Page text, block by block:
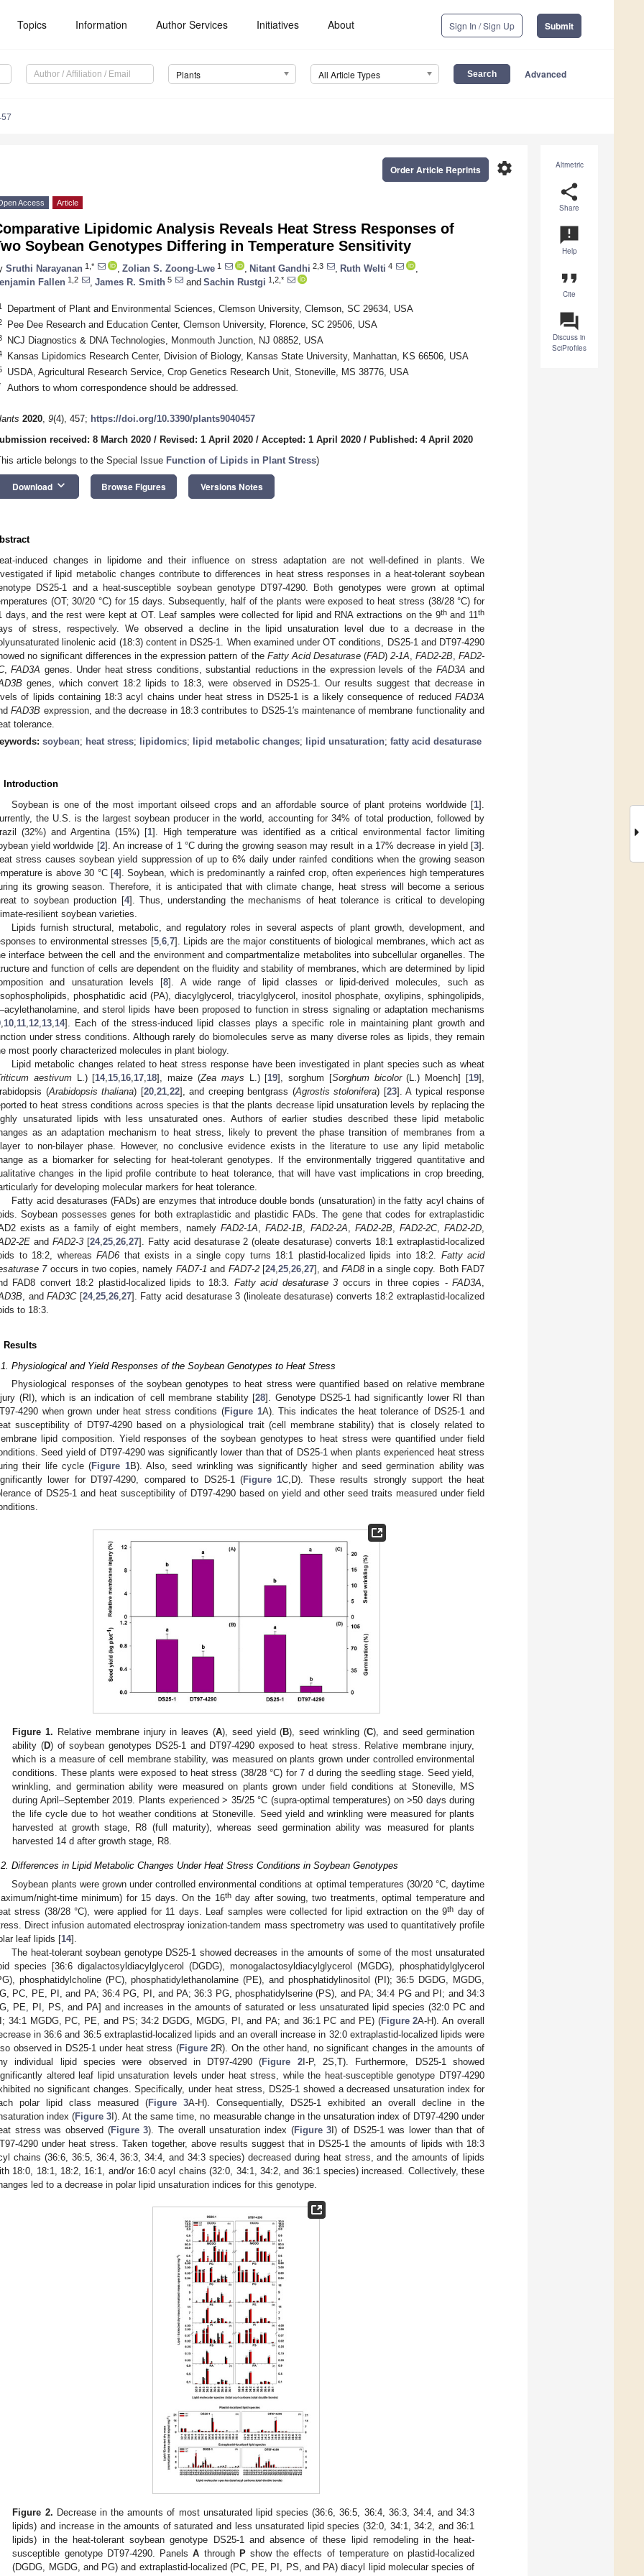
Topics Information Author Services Initiatives About Sign In / Sign Up Submit
Plants All Article Types Advanced
Altmetric
share
Share
announcement
Help
format_quote
Cite
question_answer
Discuss in
SciProfiles
settings
Order Article Reprints
Access Article
Lipidomic Analysis Reveals Heat Stress Responses of
Soybean Genotypes Differing in Temperature Sensitivity
Sruthi Narayanan 1,* Zolian S. Zoong-Lwe 1 Nitant Gandhi 2,3 Ruth Welti 4
Fallen 1,2 James R. Smith 5 and Sachin Rustgi 1,2,*
Department of Plant and Environmental Sciences, Clemson University, Clemson, SC 29634, USA
Pee Dee Research and Education Center, Clemson University, Florence, SC 29506, USA
NCJ Diagnostics & DNA Technologies, Monmouth Junction, NJ 08852, USA
Kansas Lipidomics Research Center, Division of Biology, Kansas State University, Manhattan, KS 66506, USA
USDA, Agricultural Research Service, Crop Genetics Research Unit, Stoneville, MS 38776, USA
Authors to whom correspondence should be addressed.
2020, 9(4), 457; https://doi.org/10.3390/plants9040457
received: 8 March 2020 / Revised: 1 April 2020 / Accepted: 1 April 2020 / Published: 4 April 2020
article belongs to the Special Issue Function of Lipids in Plant Stress)
Download keyboard_arrow_down Browse Figures Versions Notes
induced changes in lipidome and their influence on stress adaptation are not well-defined in plants. We
if lipid metabolic changes contribute to differences in heat stress responses in a heat-tolerant soybean
DS25-1 and a heat-susceptible soybean genotype DT97-4290. Both genotypes were grown at optimal
(OT; 30/20 °C) for 15 days. Subsequently, half of the plants were exposed to heat stress (38/28 °C) for
days, and the rest were kept at OT. Leaf samples were collected for lipid and RNA extractions on the 9thand 11th
of stress, respectively. We observed a decline in the lipid unsaturation level due to a decrease in the
linolenic acid (18:3) content in DS25-1. When examined under OT conditions, DS25-1 and DT97-4290
no significant differences in the expression pattern of the Fatty Acid Desaturase(FAD) 2-1A FAD2-2B, FAD2-
,FAD3A genes. Under heat stress conditions, substantial reductions in the expression levels of the FAD3A and
genes, which convert 18:2 lipids to 18:3, were observed in DS25-1. Our results suggest that decrease in
of lipids containing 18:3 acyl chains under heat stress in DS25-1 is a likely consequence of reduced FAD3A
FAD3B expression, and the decrease in 18:3 contributes to DS25-1′s maintenance of membrane functionality and
tolerance.
soybean; heat stress; lipidomics; lipid metabolic changes; lipid unsaturation; fatty acid desaturase
Introduction
Soybean is one of the most important oilseed crops and an affordable source of plant proteins worldwide [1].
the U.S. is the largest soybean producer in the world, accounting for 34% of total production, followed by
(32%) and Argentina (15%) [1]. High temperature was identified as a critical environmental factor limiting
yield worldwide [2]. An increase of 1 °C during the growing season may result in a 17% decrease in yield [3].
stress causes soybean yield suppression of up to 6% daily under rainfed conditions when the growing season
is above 30 °C [4]. Soybean, which is predominantly a rainfed crop, often experiences high temperatures
its growing season. Therefore, it is anticipated that with climate change, heat stress will become a serious
to soybean production [4]. Thus, understanding the mechanisms of heat tolerance is critical to developing
resilient soybean varieties.
Lipids furnish structural, metabolic, and regulatory roles in several aspects of plant growth, development, and
to environmental stresses [5, 6, 7]. Lipids are the major constituents of biological membranes, which act as
interface between the cell and the environment and compartmentalize metabolites into subcellular organelles. The
and function of cells are dependent on the fluidity and stability of membranes, which are determined by lipid
and unsaturation levels [8]. A wide range of lipid classes or lipid-derived molecules, such as
phosphatidic acid (PA), diacylglycerol, triacylglycerol, inositol phosphate, oxylipins, sphingolipids,
–acylethanolamine, and sterol lipids have been proposed to function in stress signaling or adaptation mechanisms
10 11 12 13 14]. Each of the stress-induced lipid classes plays a specific role in maintaining plant growth and
under stress conditions. Although rarely do biomolecules serve as many diverse roles as lipids, they remain
most poorly characterized molecules in plant biology.
Lipid metabolic changes related to heat stress response have been investigated in plant species such as wheat
aestivumL.) [14, 15 16 17 18], maize (Zea mays L.) [19], sorghum [Sorghum bicolor(L.) Moench] [19],
(Arabidopsis thaliana) [20, 21, 22], and creeping bentgrass (Agrostis stolonifera) [23]. A typical response
to heat stress conditions across species is that the plants decrease lipid unsaturation levels by replacing the
unsaturated lipids with less unsaturated ones. Authors of earlier studies described these lipid metabolic
as an adaptation mechanism to heat stress, likely to prevent the phase transition of membranes from a
to non-bilayer phase. However, no conclusive evidence exists in the literature to use any lipid metabolic
as a biomarker for selecting for heat-tolerant genotypes. If the environmentally triggered quantitative and
changes in the lipid profile contribute to heat tolerance, that will have vast implications in crop breeding,
for developing molecular markers for heat tolerance.
Fatty acid desaturases (FADs) are enzymes that introduce double bonds (unsaturation) in the fatty acyl chains of
Soybean possesses genes for both extraplastidic and plastidic FADs. The gene that codes for extraplastidic
exists as a family of eight members, namelyFAD2-1A ,FAD2-1B FAD2-2A FAD2-2B, FAD2-2C,FAD2-2D
2E and FAD2-3[24, 25, 26, 27]. Fatty acid desaturase 2 (oleate desaturase) converts 18:1 extraplastid-localized
to 18:2, whereas FAD6 that exists in a single copy turns 18:1 plastid-localized lipids into 18:2. Fatty acid
7occurs in two copies, namely FAD7-1 and FAD7-2[24, 25, 26, 27], and FAD8in a single copy. Both FAD7
FAD8 convert 18:2 plastid-localized lipids to 18:3. Fatty acid desaturase 3 occurs in three copies -FAD3A
, andFAD3C[24, 25, 26, 27]. Fatty acid desaturase 3 (linoleate desaturase) converts 18:2 extraplastid-localized
to 18:3.
Results
Physiological and Yield Responses of the Soybean Genotypes to Heat Stress
Physiological responses of the soybean genotypes to heat stress were quantified based on relative membrane
(RI), which is an indication of cell membrane stability [28]. Genotype DS25-1 had significantly lower RI than
4290 when grown under heat stress conditions (Figure 1A). This indicates the heat tolerance of DS25-1 and
susceptibility of DT97-4290 based on a physiological trait (cell membrane stability) that is closely related to
lipid composition. Yield responses of the soybean genotypes to heat stress were quantified under field
Seed yield of DT97-4290 was significantly lower than that of DS25-1 when plants experienced heat stress
their life cycle (Figure 1B). Also, seed wrinkling was significantly higher and seed germination ability was
lower for DT97-4290, compared to DS25-1 (Figure 1C,D). These results strongly support the heat
of DS25-1 and heat susceptibility of DT97-4290 based on yield and other seed traits measured under field
Figure 1. Relative membrane injury in leaves (A), seed yield (B), seed wrinkling (C), and seed germination
ability (D) of soybean genotypes DS25-1 and DT97-4290 exposed to heat stress. Relative membrane injury,
which is a measure of cell membrane stability, was measured on plants grown under controlled environmental
conditions. These plants were exposed to heat stress (38/28 °C) for 7 d during the seedling stage. Seed yield,
wrinkling, and germination ability were measured on plants grown under field conditions at Stoneville, MS
during April–September 2019. Plants experienced > 35/25 °C (supra-optimal temperatures) on >50 days during
the life cycle due to hot weather conditions at Stoneville. Seed yield and wrinkling were measured for plants
harvested at growth stage, R8 (full maturity), whereas seed germination ability was measured for plants
harvested 14 d after growth stage, R8.
Differences in Lipid Metabolic Changes Under Heat Stress Conditions in Soybean Genotypes
Soybean plants were grown under controlled environmental conditions at optimal temperatures (30/20 °C, daytime
night-time minimum) for 15 days. On the 16thday after sowing, two treatments, optimal temperature and
stress (38/28 °C), were applied for 11 days. Leaf samples were collected for lipid extraction on the 9th day of
Direct infusion automated electrospray ionization-tandem mass spectrometry was used to quantitatively profile
leaf lipids [14].
The heat-tolerant soybean genotype DS25-1 showed decreases in the amounts of some of the most unsaturated
species [36:6 digalactosyldiacylglycerol (DGDG), monogalactosyldiacylglycerol (MGDG), phosphatidylglycerol
phosphatidylcholine (PC), phosphatidylethanolamine (PE), and phosphatidylinositol (PI); 36:5 DGDG, MGDG,
PC, PE, PI, and PA; 36:4 PG, PI, and PA; 36:3 PG, phosphatidylserine (PS), and PA; 34:4 PG and PI; and 34:3
PE, PI, PS, and PA] and increases in the amounts of saturated or less unsaturated lipid species (32:0 PC and
34:1 MGDG, PC, PE, and PS; 34:2 DGDG, MGDG, PI, and PA; and 36:1 PC and PE) (Figure 2A-H). An overall
in 36:6 and 36:5 extraplastid-localized lipids and an overall increase in 32:0 extraplastid-localized lipids were
observed in DS25-1 under heat stress (Figure 2R). On the other hand, no significant changes in the amounts of
individual lipid species were observed in DT97-4290 (Figure 2I-P, 2S,T). Furthermore, DS25-1 showed
altered leaf lipid unsaturation levels under heat stress, while the heat-susceptible genotype DT97-4290
no significant changes. Specifically, under heat stress, DS25-1 showed a decreased unsaturation index for
polar lipid class measured (Figure 3A-H). Consequentially, DS25-1 exhibited an overall decline in the
index (Figure 3 I). At the same time, no measurable change in the unsaturation index of DT97-4290 under
stress was observed (Figure 3). The overall unsaturation index (Figure 3 I) of DS25-1 was lower than that of
4290 under heat stress. Taken together, above results suggest that in DS25-1 the amounts of lipids with 18:3
chains (36:6, 36:5, 36:4, 36:3, 34:4, and 34:3 species) decreased during heat stress, and the amounts of lipids
18:0, 18:1, 18:2, 16:1, and/or 16:0 acyl chains (32:0, 34:1, 34:2, and 36:1 species) increased. Collectively, these
led to a decrease in polar lipid unsaturation indices for this genotype.
Figure 2. Decrease in the amounts of most unsaturated lipid species (36:6, 36:5, 36:4, 36:3, 34:4, and 34:3
lipids) and increase in the amounts of saturated and less unsaturated lipid species (32:0, 34:1, 34:2, and 36:1
lipids) in the heat-tolerant soybean genotype DS25-1 and absence of these lipid remodeling in the heat-
susceptible genotype DT97-4290. PanelsA through Pshow the effects of temperature on plastid-localized
(DGDG, MGDG, and PG) and extraplastid-localized (PC, PE, PI, PS, and PA) diacyl lipid molecular species of